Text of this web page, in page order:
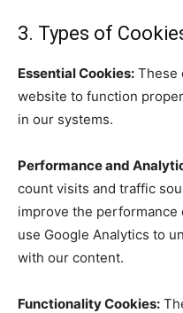
3. Types of
Essential Cookies: These
website to function
in our systems.
Performance and
count visits and traffic
improve the performance
use Google Analytics to
with our content.
Functionality Cookies: